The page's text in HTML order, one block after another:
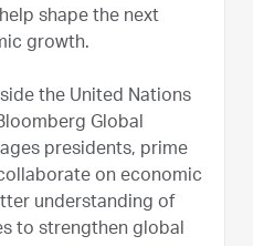
shape the next
growth.
the United Nations
Global
presidents, prime
on economic
understanding of
to strengthen global